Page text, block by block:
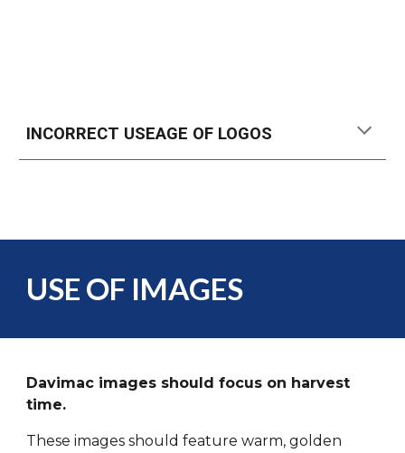
INCORRECT USEAGE OF LOGOS
USE OF IMAGES
Davimac images should focus on harvest
time.
These images should feature warm, golden